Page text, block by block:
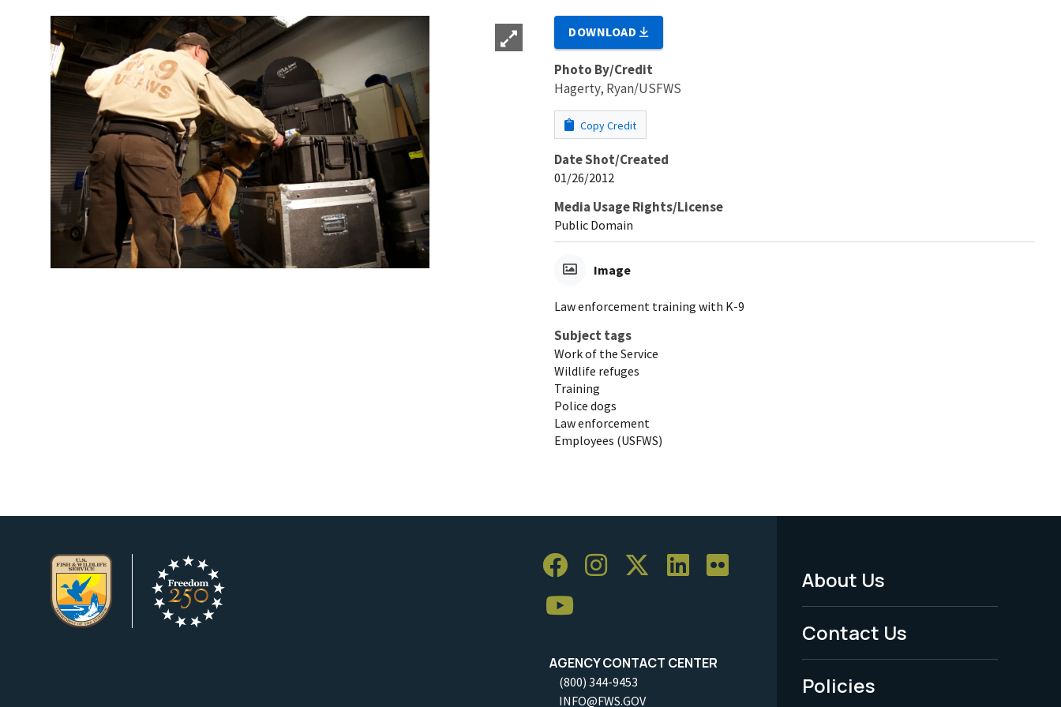
DOWNLOAD
Photo By/Credit
Hagerty, Ryan/USFWS
Copy Credit
Date Shot/Created
01/26/2012
Media Usage Rights/License
Public Domain
Image
Law enforcement training with K-9
Subject tags
Work of the Service
Wildlife refuges
Training
Police dogs
Law enforcement
Employees (USFWS)
AGENCY CONTACT CENTER
(800) 344-9453
INFO@FWS.GOV
Footer
Menu
-
Legal
About Us
Contact Us
Policies